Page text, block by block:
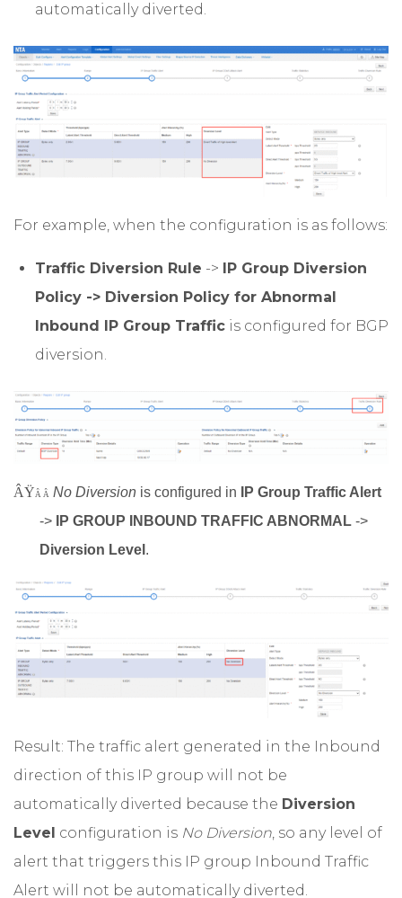
automatically diverted.
For example, when the configuration is as follows:
Traffic Diversion Rule ->
IP Group Diversion
Policy -> Diversion Policy for Abnormal
Inbound IP Group Traffic is configured for BGP
diversion.
ÂŸÂ Â No Diversion is configured in
IP Group Traffic Alert
->
IP GROUP INBOUND TRAFFIC ABNORMAL ->
Diversion Level .
Result: The traffic alert generated in the Inbound
direction of this IP group will not be
automatically diverted because the Diversion
Level configuration is No Diversion, so any level of
alert that triggers this IP group Inbound Traffic
Alert will not be automatically diverted.